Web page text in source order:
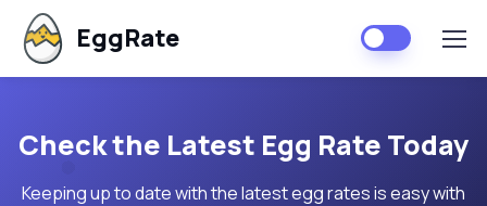
EggRate
Check the Latest Egg Rate Today
Keeping up to date with the latest egg rates is easy with